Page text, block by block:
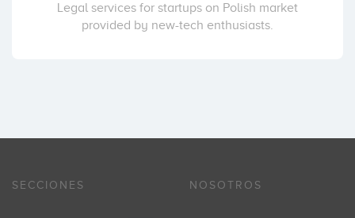
Legal services for startups on Polish market
provided by new-tech enthusiasts.
SECCIONES NOSOTROS